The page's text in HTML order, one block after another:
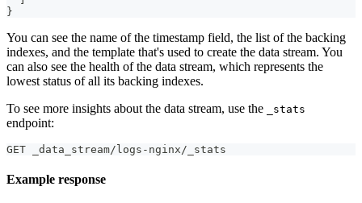
}
You can see the name of the timestamp field, the list of the backing
indexes, and the template that's used to create the data stream. You
can also see the health of the data stream, which represents the
lowest status of all its backing indexes.
To see more insights about the data stream, use the
_stats
endpoint:
GET _data_stream/logs-nginx/_stats
Example response